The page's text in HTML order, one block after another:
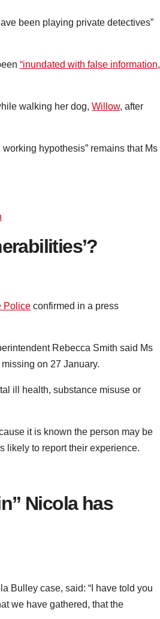
been playing private detectives”
“inundated with false information,
walking her dog, Willow, after
hypothesis” remains that Ms
Police confirmed in a press
Rebecca Smith said Ms
on 27 January.
ill health, substance misuse or
it is known the person may be
likely to report their experience.
Nicola has
Bulley case, said: “I have told you
we have gathered, that the